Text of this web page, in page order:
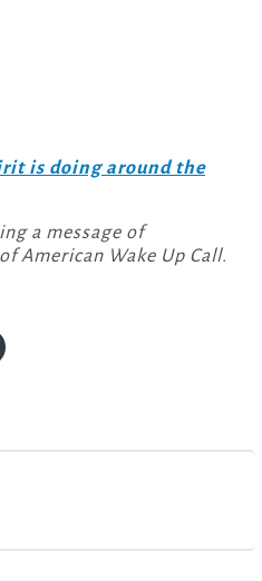
is doing around the
a message of
American Wake Up Call.